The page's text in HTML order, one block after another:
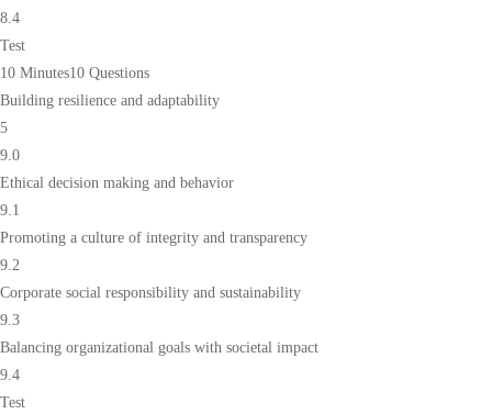
8.4
Test
10 Minutes10 Questions
Building resilience and adaptability
5
9.0
Ethical decision making and behavior
9.1
Promoting a culture of integrity and transparency
9.2
Corporate social responsibility and sustainability
9.3
Balancing organizational goals with societal impact
9.4
Test